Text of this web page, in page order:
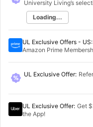
University Living’s
Loading...
UL Exclusive Offers - US:
Amazon Prime
UL Exclusive Offer:
UL Exclusive Offer: Get
the App!